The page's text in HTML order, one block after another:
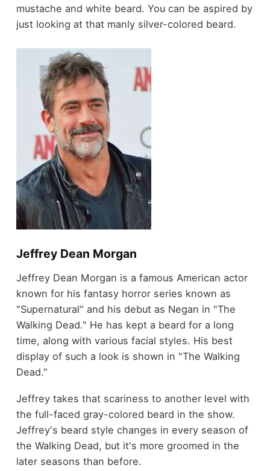
mustache and white beard. You can be aspired by
just looking at that manly silver-colored beard.
Jeffrey Dean Morgan
Jeffrey Dean Morgan is a famous American actor
known for his fantasy horror series known as
"Supernatural" and his debut as Negan in "The
Walking Dead." He has kept a beard for a long
time, along with various facial styles. His best
display of such a look is shown in "The Walking
Dead."
Jeffrey takes that scariness to another level with
the full-faced gray-colored beard in the show.
Jeffrey's beard style changes in every season of
the Walking Dead, but it's more groomed in the
later seasons than before.